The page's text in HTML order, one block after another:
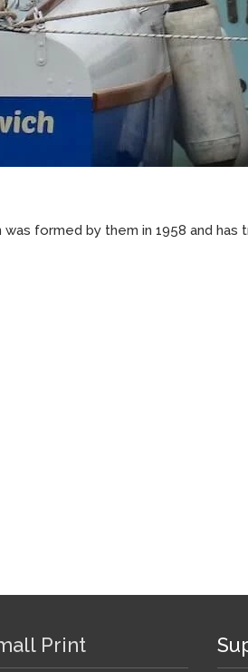
formed by them in 1958 and
Print